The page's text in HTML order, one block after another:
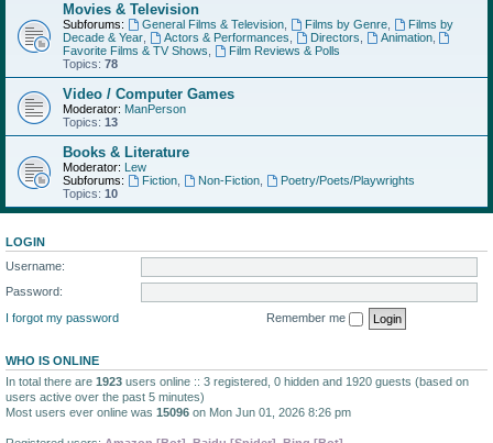
Movies & Television
Subforums: General Films & Television, Films by Genre,
Films by
Decade & Year
Actors & Performances Directors Animation,
Favorite Films & TV Shows
Film Reviews & Polls
Topics: 78
Video / Computer Games
Moderator: ManPerson
Topics: 13
Books & Literature
Moderator: Lew
Subforums:
Fiction, Non-Fiction,
Poetry/Poets/Playwrights
Topics: 10
LOGIN
Username:
Password:
I forgot my password
Remember me
WHO IS ONLINE
In total there are 1923 users online :: 3 registered, 0 hidden and 1920 guests (based on
users active over the past 5 minutes)
Most users ever online was 15096 on Mon Jun 01, 2026 8:26 pm